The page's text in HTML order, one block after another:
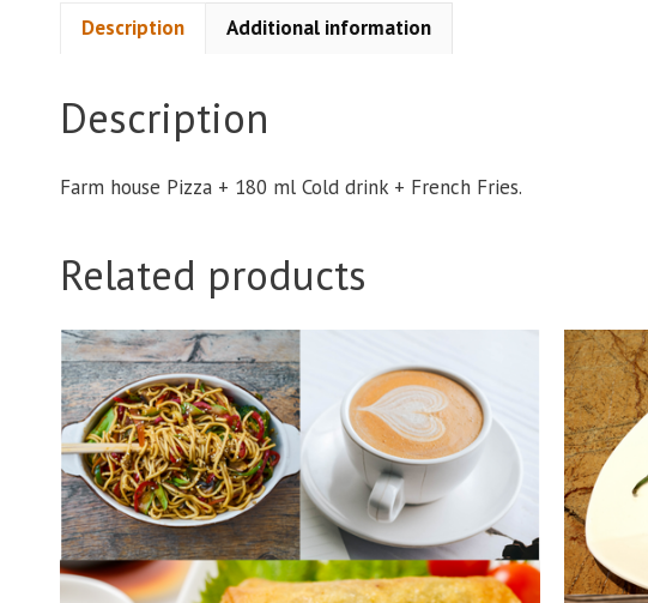
Description Additional information
Description
Farm house Pizza + 180 ml Cold drink + French Fries.
Related products